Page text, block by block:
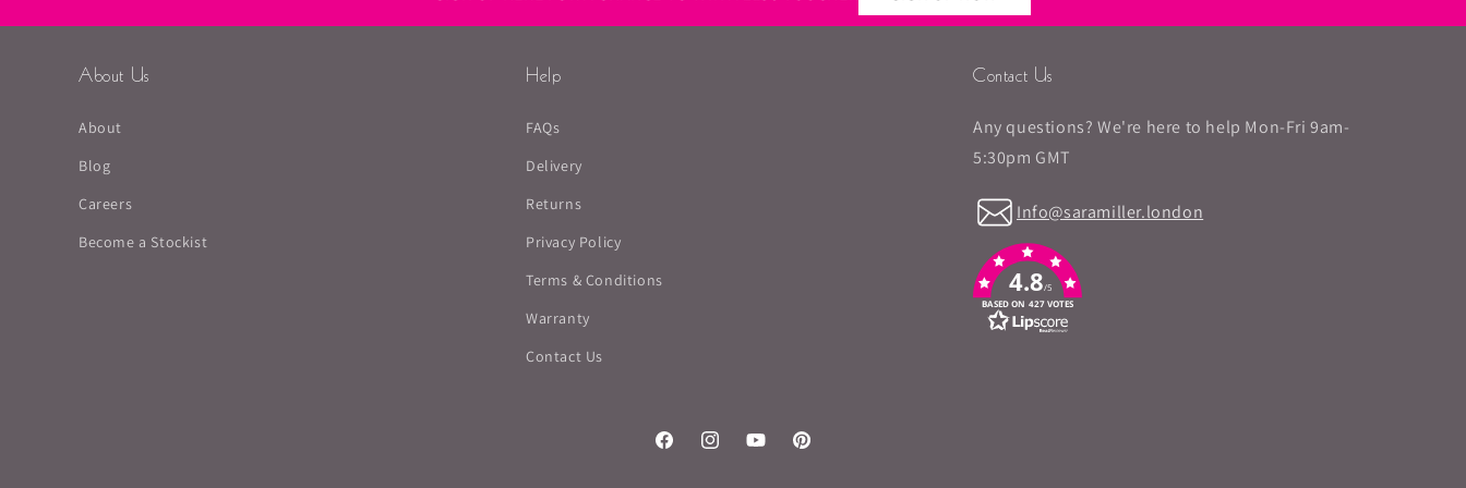
About Us
About
Blog
Careers
Become a Stockist
Help
FAQs
Delivery
Returns
Privacy Policy
Terms & Conditions
Warranty
Contact Us
Contact Us
Any questions? We're here to help Mon-Fri 9am-
5:30pm GMT
Info@saramiller.london
4.8/5
BASED ON 427 VOTES
FacebookInstagramYouTubePinterest